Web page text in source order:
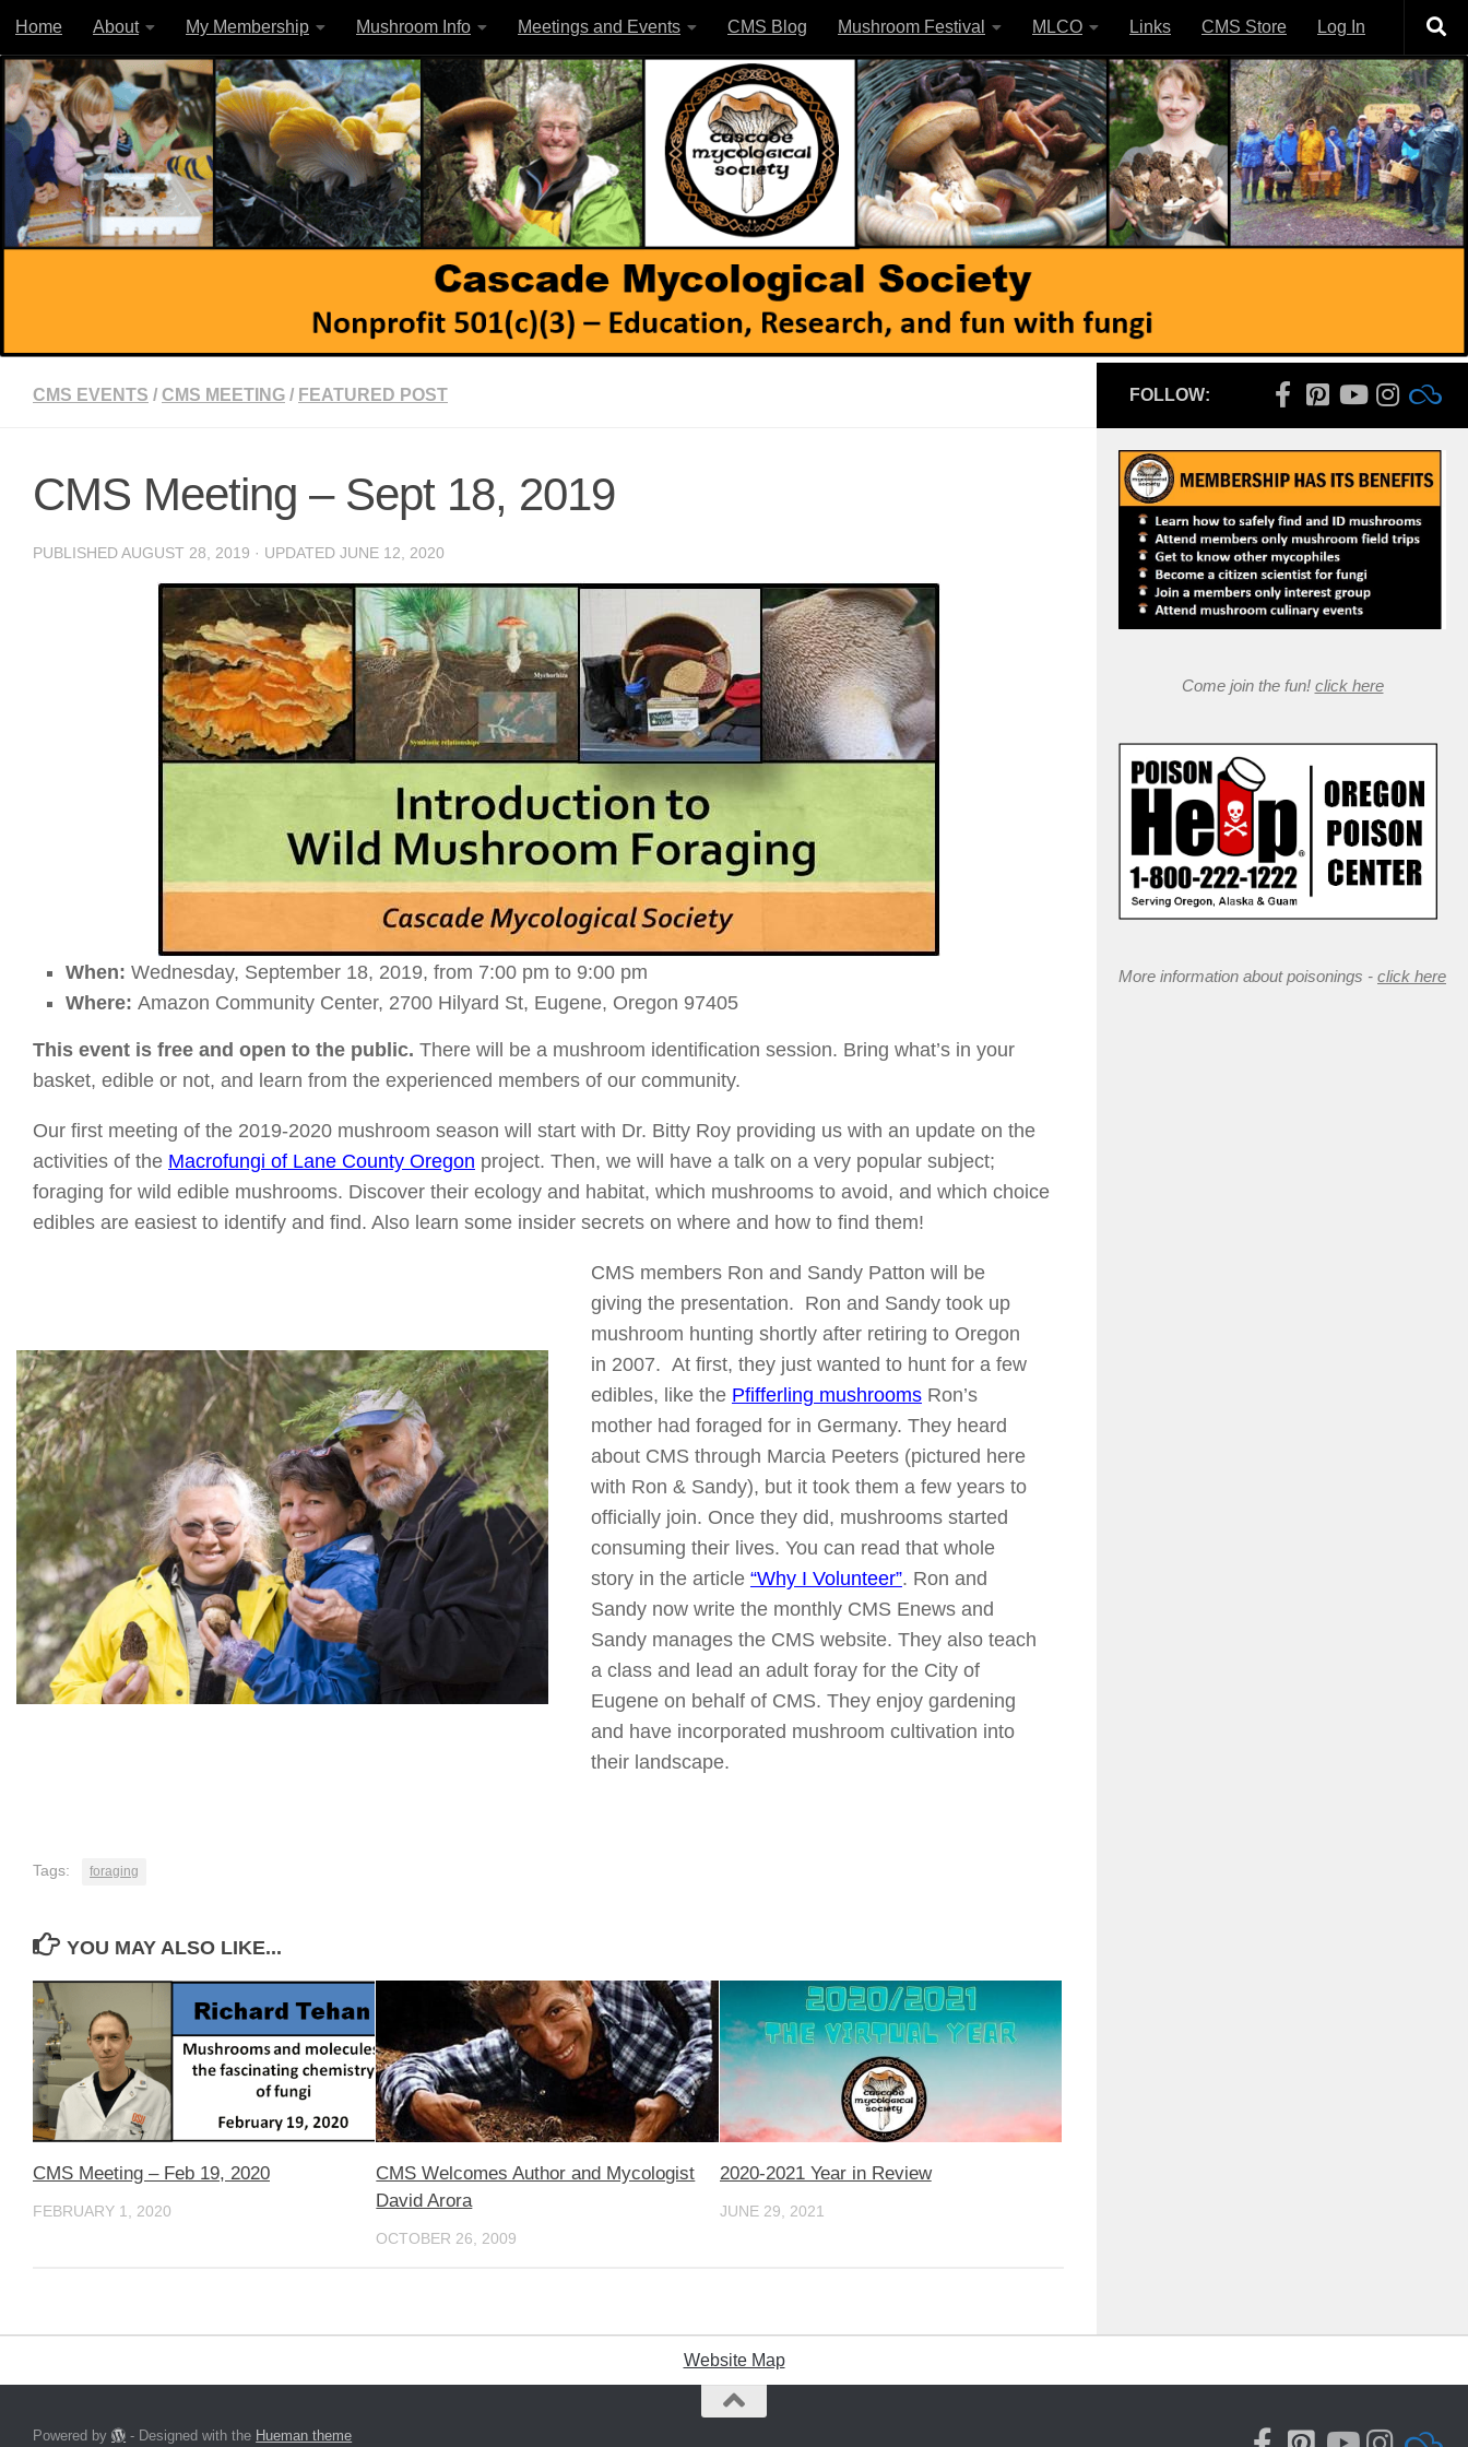
Skip to content
Home About My Membership Mushroom Info Meetings and Events CMS Blog Mushroom Festival MLCO Links CMS Store Log In
CMS EVENTS / CMS MEETING / FEATURED POST
CMS Meeting – Sept 18, 2019
PUBLISHEDAUGUST 28, 2019 · UPDATED JUNE 12, 2020
When: Wednesday, September 18, 2019, from 7:00 pm to 9:00 pm
Where: Amazon Community Center, 2700 Hilyard St, Eugene, Oregon 97405
This event is free and open to the public. There will be a mushroom identification session. Bring what’s in your
basket, edible or not, and learn from the experienced members of our community.
Our first meeting of the 2019-2020 mushroom season will start with Dr. Bitty Roy providing us with an update on the
activities of the Macrofungi of Lane County Oregon project. Then, we will have a talk on a very popular subject;
foraging for wild edible mushrooms. Discover their ecology and habitat, which mushrooms to avoid, and which choice
edibles are easiest to identify and find. Also learn some insider secrets on where and how to find them!
CMS members Ron and Sandy Patton will be
giving the presentation. Ron and Sandy took up
mushroom hunting shortly after retiring to Oregon
in 2007. At first, they just wanted to hunt for a few
edibles, like the Pfifferling mushroomsRon’s
mother had foraged for in Germany. They heard
about CMS through Marcia Peeters (pictured here
with Ron & Sandy), but it took them a few years to
officially join. Once they did, mushrooms started
consuming their lives. You can read that whole
story in the article “Why I Volunteer”. Ron and
Sandy now write the monthly CMS Enews and
Sandy manages the CMS website. They also teach
a class and lead an adult foray for the City of
Eugene on behalf of CMS. They enjoy gardening
and have incorporated mushroom cultivation into
their landscape.
Tags: foraging
YOU MAY ALSO LIKE...
CMS Meeting – Feb 19, 2020
FEBRUARY 1, 2020
CMS Welcomes Author and Mycologist
David Arora
OCTOBER 26, 2009
2020-2021 Year in Review
JUNE 29, 2021
FOLLOW:
Come join the fun! click here
More information about poisonings - click here
Website Map
Powered by - Designed with the Hueman theme